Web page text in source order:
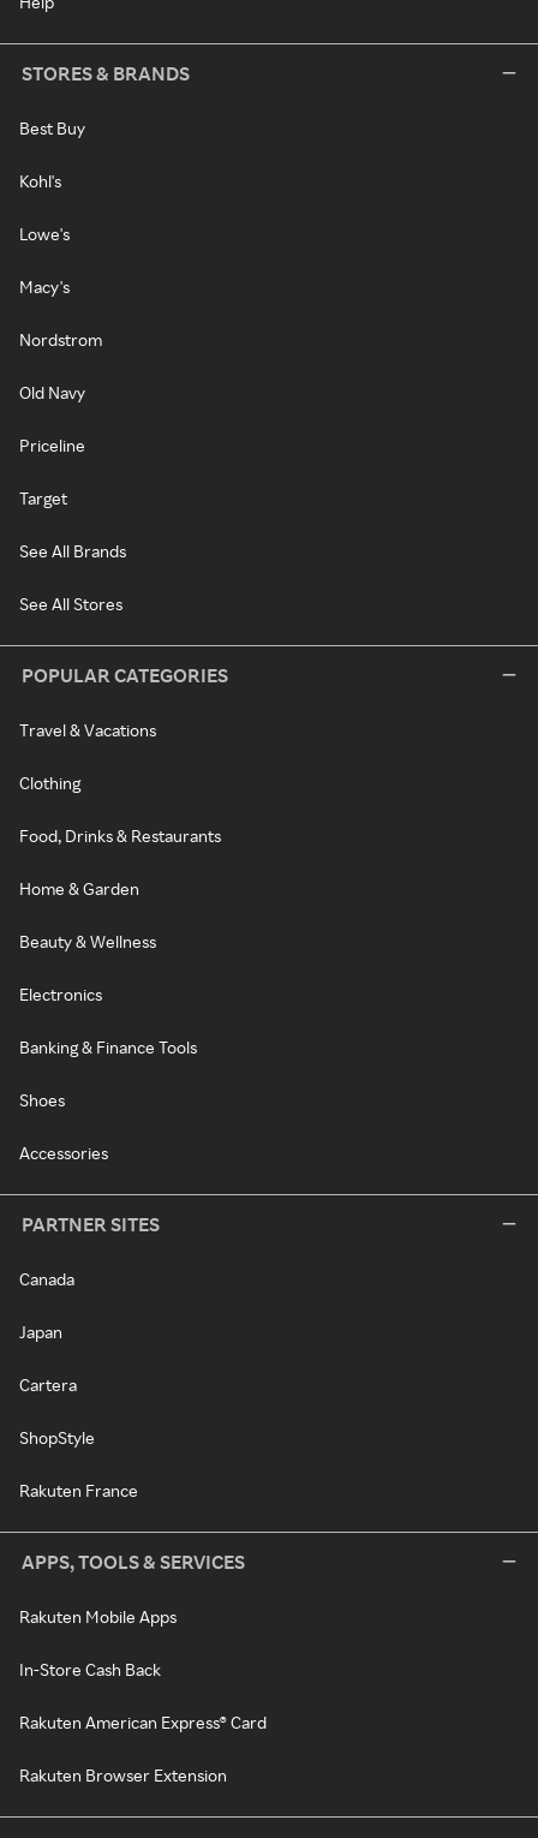
STORES & BRANDS
Best Buy
Kohl's
Lowe's
Macy's
Nordstrom
Old Navy
Priceline
Target
See All Brands
See All Stores
POPULAR CATEGORIES
Travel & Vacations
Clothing
Food, Drinks & Restaurants
Home & Garden
Beauty & Wellness
Electronics
Banking & Finance Tools
Shoes
Accessories
PARTNER SITES
Canada
Japan
Cartera
ShopStyle
Rakuten France
APPS, TOOLS & SERVICES
Rakuten Mobile Apps
In-Store Cash Back
Rakuten American Express® Card
Rakuten Browser Extension